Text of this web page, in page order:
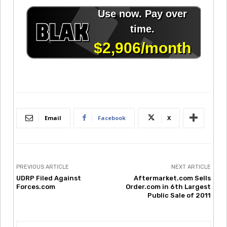
Email Facebook X
PREVIOUS ARTICLE
UDRP Filed Against
Forces.com
NEXT ARTICLE
Aftermarket.com Sells
Order.com in 6th Largest
Public Sale of 2011